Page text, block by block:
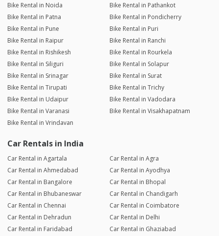
Bike Rental in Noida
Bike Rental in Pathankot
Bike Rental in Patna
Bike Rental in Pondicherry
Bike Rental in Pune
Bike Rental in Puri
Bike Rental in Raipur
Bike Rental in Ranchi
Bike Rental in Rishikesh
Bike Rental in Rourkela
Bike Rental in Siliguri
Bike Rental in Solapur
Bike Rental in Srinagar
Bike Rental in Surat
Bike Rental in Tirupati
Bike Rental in Trichy
Bike Rental in Udaipur
Bike Rental in Vadodara
Bike Rental in Varanasi
Bike Rental in Visakhapatnam
Bike Rental in Vrindavan
Car Rentals in India
Car Rental in Agartala
Car Rental in Agra
Car Rental in Ahmedabad
Car Rental in Ayodhya
Car Rental in Bangalore
Car Rental in Bhopal
Car Rental in Bhubaneswar
Car Rental in Chandigarh
Car Rental in Chennai
Car Rental in Coimbatore
Car Rental in Dehradun
Car Rental in Delhi
Car Rental in Faridabad
Car Rental in Ghaziabad